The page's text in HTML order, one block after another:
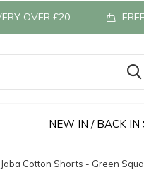
NEW IN / BACK IN
OVER £20
Jaba Cotton Shorts - Green